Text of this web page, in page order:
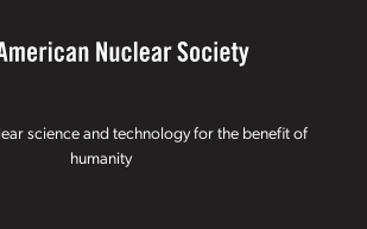
science and technology for the benefit of
humanity